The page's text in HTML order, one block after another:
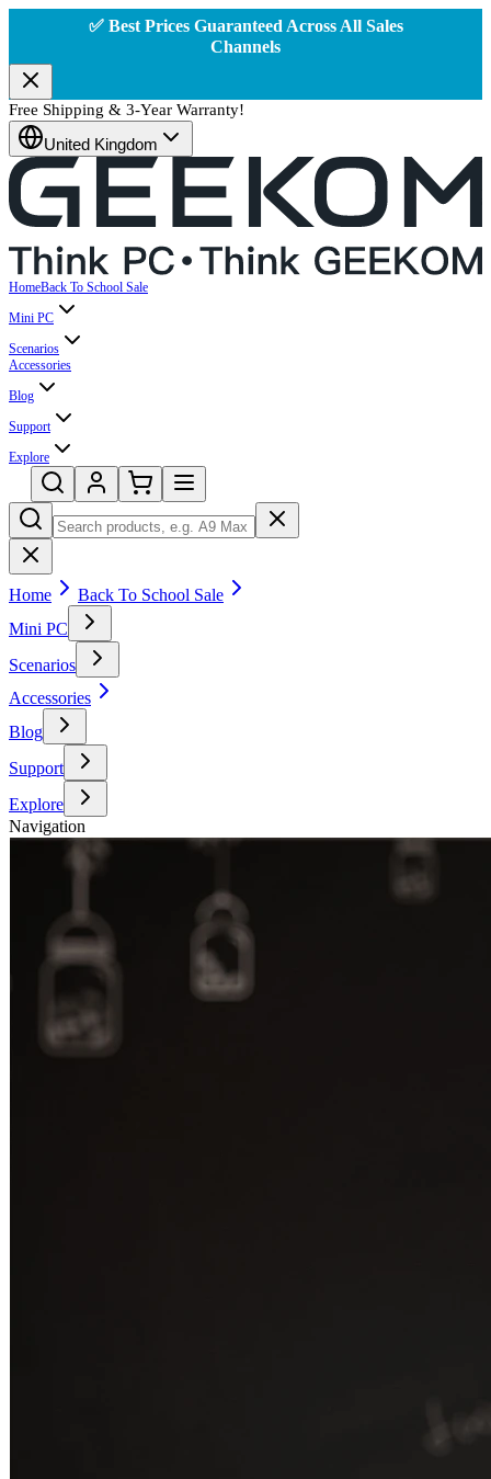
✅ Best Prices Guaranteed Across All Sales
Channels
Free Shipping & 3-Year Warranty!
United Kingdom
HomeBack To School Sale
Mini PC
Scenarios
Accessories
Blog
Support
Explore
Home
Back To School Sale
Mini PC
Scenarios
Accessories
Blog
Support
Explore
Navigation